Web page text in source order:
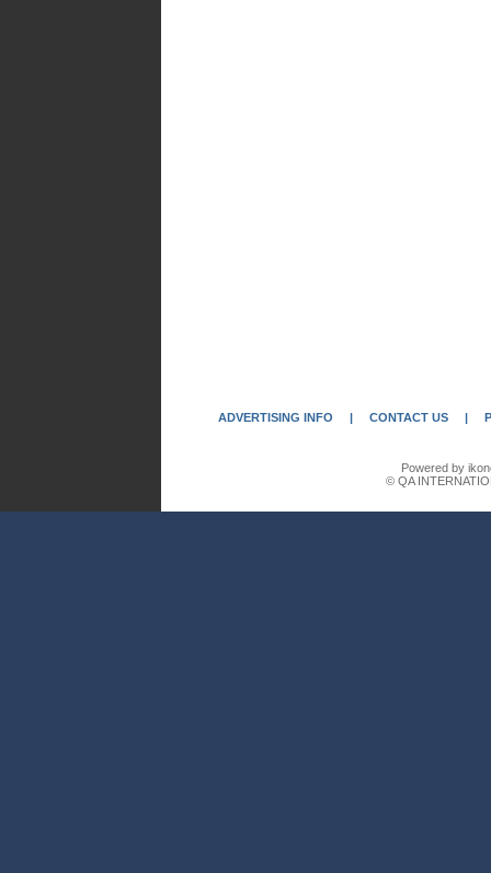
ADVERTISING INFO | CONTACT US |
Powered by
© QA